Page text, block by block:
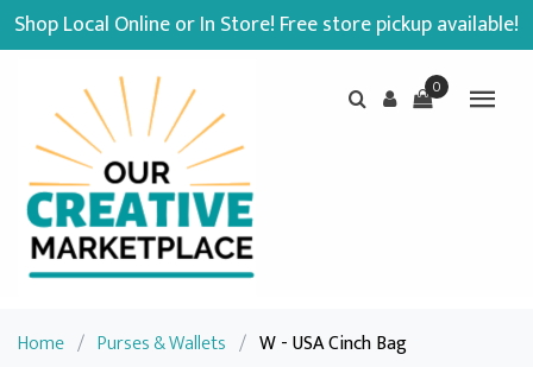
Shop Local Online or In Store! Free store pickup available!
0
Home / Purses & Wallets / W - USA Cinch Bag